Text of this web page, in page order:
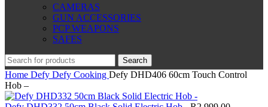
CAMERAS
GUN ACCESSORIES
PCP WEAPONS
SAFES
Search
Home Defy Defy Cooking Defy DHD406 60cm Touch Control
Hob –